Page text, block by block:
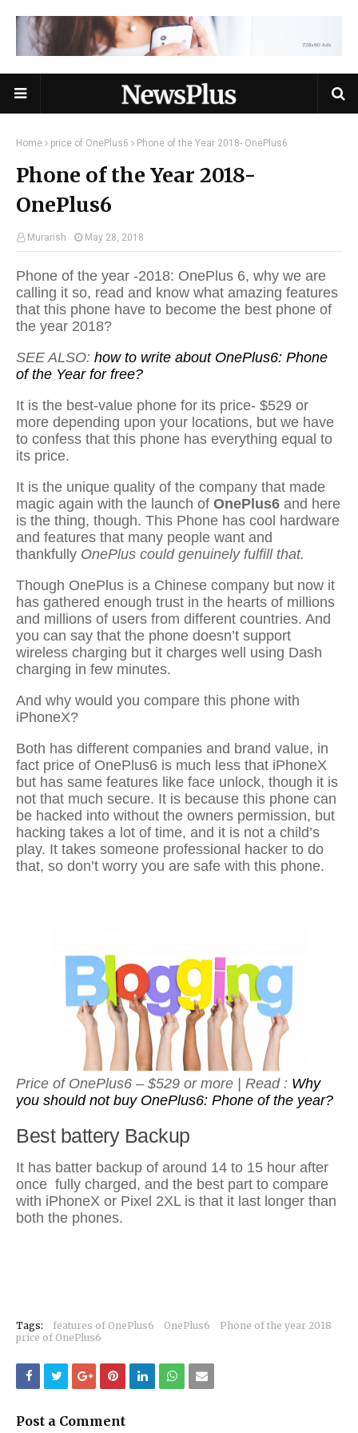
Home price of OnePlus6 Phone of the Year 2018- OnePlus6
Phone of the Year 2018-
OnePlus6
Murarish May 28, 2018
Phone of the year -2018: OnePlus 6, why we are
calling it so, read and know what amazing features
that this phone have to become the best phone of
the year 2018?
SEE ALSO: how to write about OnePlus6: Phone
of the Year for free?
It is the best-value phone for its price- $529 or
more depending upon your locations, but we have
to confess that this phone has everything equal to
its price.
It is the unique quality of the company that made
magic again with the launch of OnePlus6 and here
is the thing, though. This Phone has cool hardware
and features that many people want and
thankfully OnePlus could genuinely fulfill that.
Though OnePlus is a Chinese company but now it
has gathered enough trust in the hearts of millions
and millions of users from different countries. And
you can say that the phone doesn’t support
wireless charging but it charges well using Dash
charging in few minutes.
And why would you compare this phone with
iPhoneX?
Both has different companies and brand value, in
fact price of OnePlus6 is much less that iPhoneX
but has same features like face unlock, though it is
not that much secure. It is because this phone can
be hacked into without the owners permission, but
hacking takes a lot of time, and it is not a child’s
play. It takes someone professional hacker to do
that, so don’t worry you are safe with this phone.
Price of OnePlus6 – $529 or more | Read : Why
you should not buy OnePlus6: Phone of the year?
Best battery Backup
It has batter backup of around 14 to 15 hour after
once fully charged, and the best part to compare
with iPhoneX or Pixel 2XL is that it last longer than
both the phones.
Tags: features of OnePlus6 OnePlus6
Phone of the year 2018
price of OnePlus6
Post a Comment